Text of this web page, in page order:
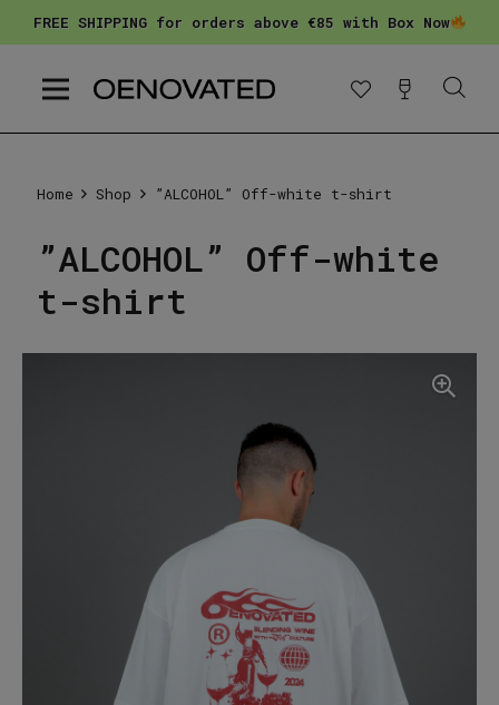
FREE SHIPPING for orders above €85 with Box Now
Home Shop ”ALCOHOL” Off-white t-shirt
”ALCOHOL” Off-white
t-shirt